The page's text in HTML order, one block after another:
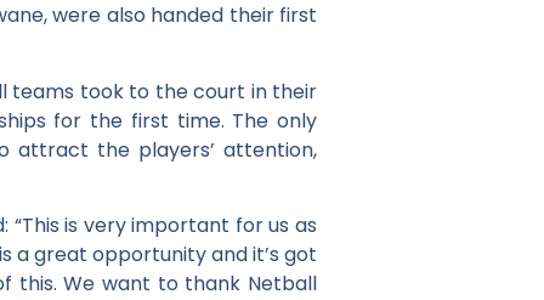
were also handed their first
teams took to the court in their
for the first time. The only
attract the players’ attention,
is very important for us as
a great opportunity and it’s got
this. We want to thank Netball